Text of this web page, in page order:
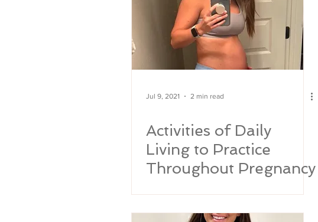
Jul 9, 2021 2 min read
Activities of Daily
Living to Practice
Throughout Pregnancy